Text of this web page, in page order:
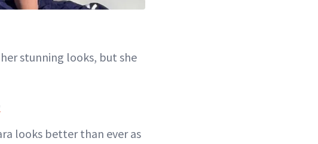
stunning looks, but she
looks better than ever as